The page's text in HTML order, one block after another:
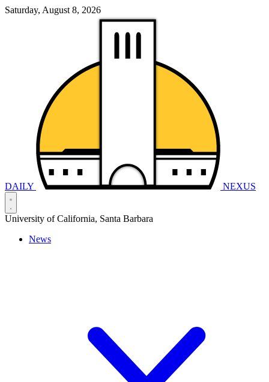
Saturday, August 8, 2026
DAILY NEXUS
University of California, Santa Barbara
News